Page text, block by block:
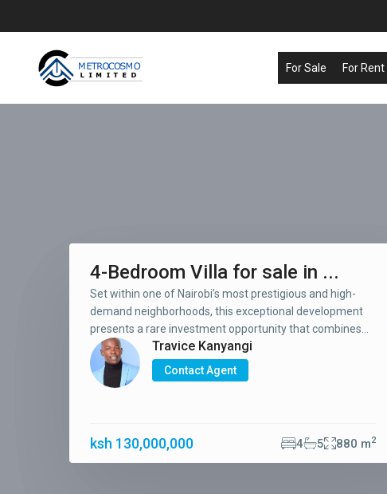
For Sale For Rent
4-Bedroom Villa for sale in ...
Set within one of Nairobi’s most prestigious and high-
demand neighborhoods, this exceptional development
presents a rare investment opportunity that combines...
Travice Kanyangi
Contact Agent
ksh 130,000,000 4 5 880 m2